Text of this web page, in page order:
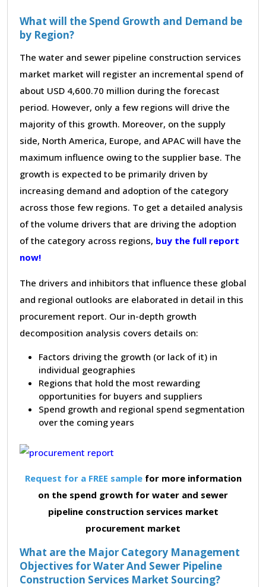
What will the Spend Growth and Demand be
by Region?
The water and sewer pipeline construction services
market market will register an incremental spend of
about USD 4,600.70 million during the forecast
period. However, only a few regions will drive the
majority of this growth. Moreover, on the supply
side, North America, Europe, and APAC will have the
maximum influence owing to the supplier base. The
growth is expected to be primarily driven by
increasing demand and adoption of the category
across those few regions. To get a detailed analysis
of the volume drivers that are driving the adoption
of the category across regions, buy the full report
now!
The drivers and inhibitors that influence these global
and regional outlooks are elaborated in detail in this
procurement report. Our in-depth growth
decomposition analysis covers details on:
Factors driving the growth (or lack of it) in
individual geographies
Regions that hold the most rewarding
opportunities for buyers and suppliers
Spend growth and regional spend segmentation
over the coming years
Request for a FREE samplefor more information
on the spend growth for water and sewer
pipeline construction services market
procurement market
What are the Major Category Management
Objectives for Water And Sewer Pipeline
Construction Services Market Sourcing?